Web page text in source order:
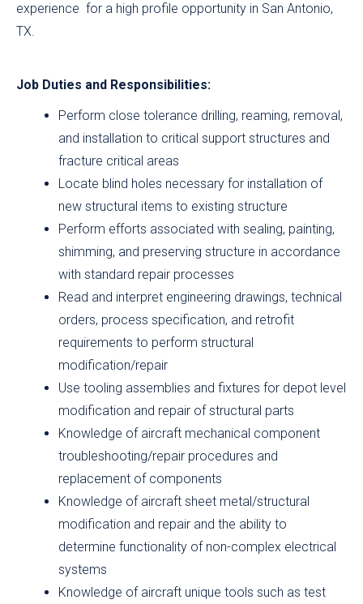
experience for a high profile opportunity in San Antonio,
TX.
Job Duties and Responsibilities:
Perform close tolerance drilling, reaming, removal,
and installation to critical support structures and
fracture critical areas
Locate blind holes necessary for installation of
new structural items to existing structure
Perform efforts associated with sealing, painting,
shimming, and preserving structure in accordance
with standard repair processes
Read and interpret engineering drawings, technical
orders, process specification, and retrofit
requirements to perform structural
modification/repair
Use tooling assemblies and fixtures for depot level
modification and repair of structural parts
Knowledge of aircraft mechanical component
troubleshooting/repair procedures and
replacement of components
Knowledge of aircraft sheet metal/structural
modification and repair and the ability to
determine functionality of non-complex electrical
systems
Knowledge of aircraft unique tools such as test